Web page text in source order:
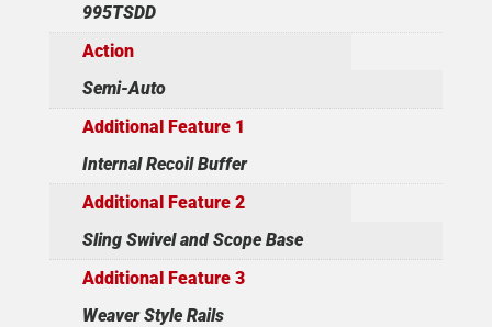
995TSDD
Action
Semi-Auto
Additional Feature 1
Internal Recoil Buffer
Additional Feature 2
Sling Swivel and Scope Base
Additional Feature 3
Weaver Style Rails